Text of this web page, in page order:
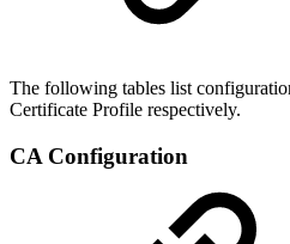
The following tables list
Certificate Profile respectively.
CA Configuration